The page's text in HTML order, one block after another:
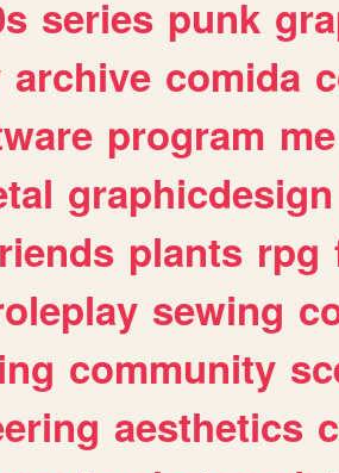
series punk
archive comida
program me
graphicdesign
plants rpg
sewing
community
aesthetics